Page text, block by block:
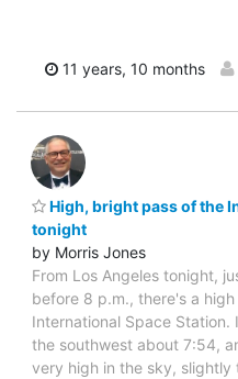
11 years, 10 months
High, bright pass of the
tonight
by Morris Jones
From Los Angeles tonight,
before 8 p.m., there's a
International Space Station.
the southwest about 7:54,
very high in the sky, slightly